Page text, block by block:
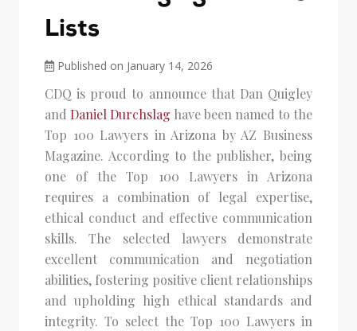
Lists
Published on January 14, 2026
CDQ is proud to announce that Dan Quigley
and Daniel Durchslag have been named to the
Top 100 Lawyers in Arizona by AZ Business
Magazine. According to the publisher, being
one of the Top 100 Lawyers in Arizona
requires a combination of legal expertise,
ethical conduct and effective communication
skills. The selected lawyers demonstrate
excellent communication and negotiation
abilities, fostering positive client relationships
and upholding high ethical standards and
integrity. To select the Top 100 Lawyers in